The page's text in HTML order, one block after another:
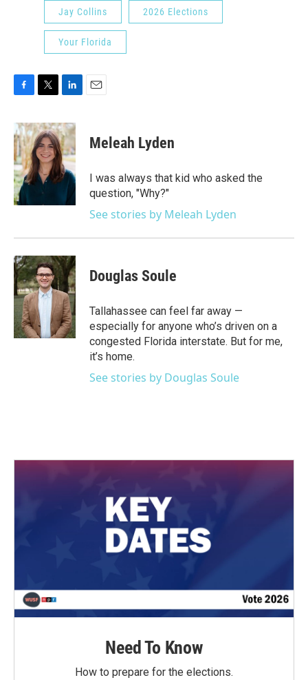
Jay Collins 2026 Elections
Your Florida
c
e
b
o
o
k
i
t
t
e
r
n
k
e
d
I
n
Meleah Lyden
I was always that kid who asked the
question, "Why?"
See stories by Meleah Lyden
Douglas Soule
Tallahassee can feel far away —
especially for anyone who’s driven on a
congested Florida interstate. But for me,
it’s home.
See stories by Douglas Soule
Need To Know
How to prepare for the elections.